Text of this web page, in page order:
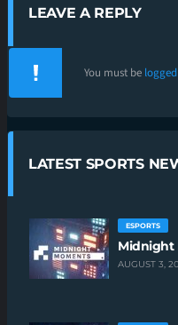
LEAVE A REPLY
You must be
LATEST SPORTS
ESPORTS
Midnight
AUGUST 3,